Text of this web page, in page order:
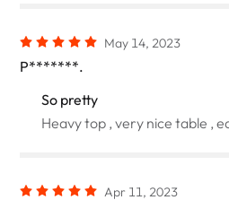
May 14, 2023
P*******.
So pretty
Heavy top , very nice table ,
Apr 11, 2023